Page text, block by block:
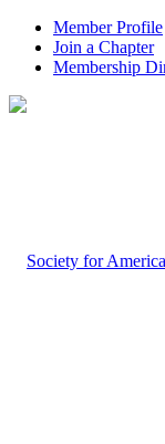
Member Profile
Join a Chapter
Membership